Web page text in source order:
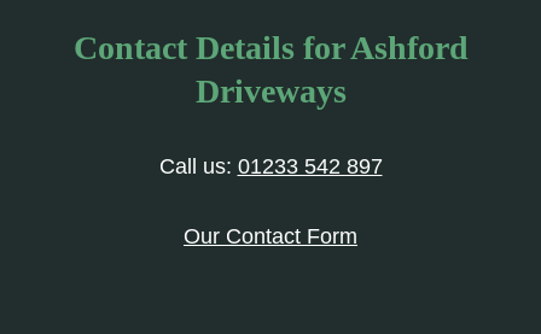
Contact Details for Ashford
Driveways
Call us: 01233 542 897
Our Contact Form